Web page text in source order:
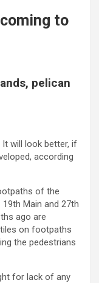
to
pelican
It will look better, if
according
of the
Main and 27th
ago are
on footpaths
the pedestrians
for lack of any